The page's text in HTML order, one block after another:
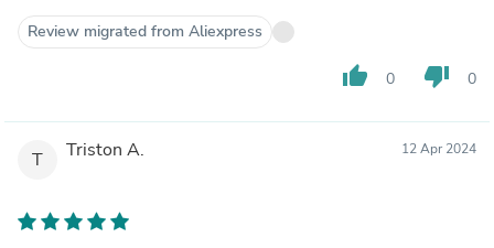
Review migrated from Aliexpress
thumb_up 0 thumb_down 0
T Triston A. 12 Apr 2024